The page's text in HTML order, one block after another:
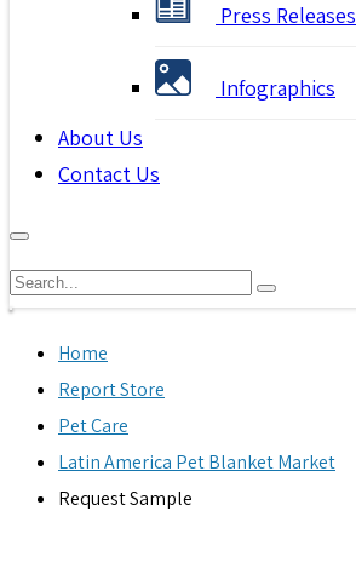
Press Releases
Infographics
About Us
Contact Us
Home
Report Store
Pet Care
Latin America Pet Blanket Market
Request Sample